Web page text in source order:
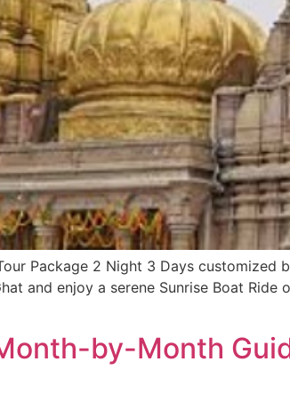
Package 2 Night 3 Days customized
and enjoy a serene Sunrise Boat Ride
by-Month